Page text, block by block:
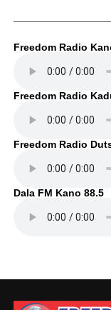
Freedom Radio
Freedom Radio
Freedom Radio
Dala FM Kano 88.5